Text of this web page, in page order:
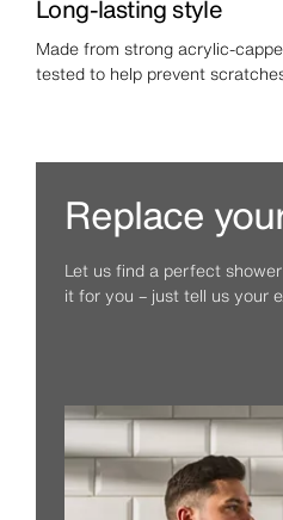
Long-lasting style
Made from strong acrylic-
tested to help prevent
Replace
Let us find a perfect
it for you – just tell us your